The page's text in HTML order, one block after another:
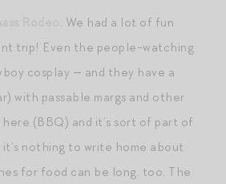
. We had a lot of fun
trip! Even the people-watching
cosplay — and they have a
with passable margs and other
(BBQ) and it’s sort of part of
nothing to write home about
for food can be long, too. The